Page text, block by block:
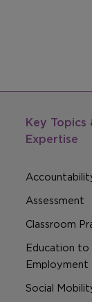
Key Topics
Expertise
Assessment
Classroom
Education to
Employment
Social